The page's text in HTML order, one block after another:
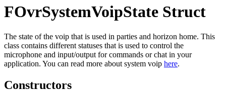
FOvrSystemVoipState Struct
The state of the voip that is used in parties and horizon home. This
class contains different statuses that is used to control the
microphone and input/output for commands or chat in your
application. You can read more about system voip here.
Constructors